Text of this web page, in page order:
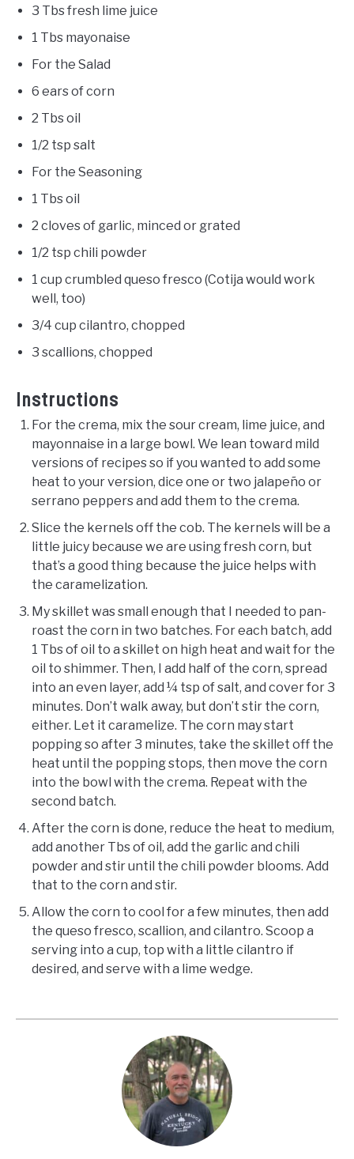
3 Tbs fresh lime juice
1 Tbs mayonaise
For the Salad
6 ears of corn
2 Tbs oil
1/2 tsp salt
For the Seasoning
1 Tbs oil
2 cloves of garlic, minced or grated
1/2 tsp chili powder
1 cup crumbled queso fresco (Cotija would work
well, too)
3/4 cup cilantro, chopped
3 scallions, chopped
Instructions
For the crema, mix the sour cream, lime juice, and
mayonnaise in a large bowl. We lean toward mild
versions of recipes so if you wanted to add some
heat to your version, dice one or two jalapeño or
serrano peppers and add them to the crema.
Slice the kernels off the cob. The kernels will be a
little juicy because we are using fresh corn, but
that’s a good thing because the juice helps with
the caramelization.
My skillet was small enough that I needed to pan-
roast the corn in two batches. For each batch, add
1 Tbs of oil to a skillet on high heat and wait for the
oil to shimmer. Then, I add half of the corn, spread
into an even layer, add ¼ tsp of salt, and cover for 3
minutes. Don’t walk away, but don’t stir the corn,
either. Let it caramelize. The corn may start
popping so after 3 minutes, take the skillet off the
heat until the popping stops, then move the corn
into the bowl with the crema. Repeat with the
second batch.
After the corn is done, reduce the heat to medium,
add another Tbs of oil, add the garlic and chili
powder and stir until the chili powder blooms. Add
that to the corn and stir.
Allow the corn to cool for a few minutes, then add
the queso fresco, scallion, and cilantro. Scoop a
serving into a cup, top with a little cilantro if
desired, and serve with a lime wedge.